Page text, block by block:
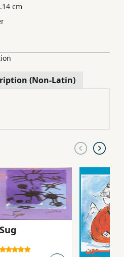
cm
(Non-Latin)
Sug